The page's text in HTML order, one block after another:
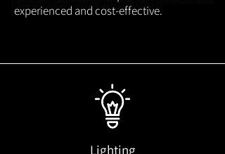
experienced and cost-effective.
Lighting